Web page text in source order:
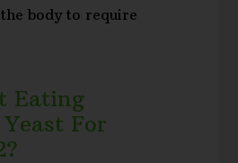
body to require
Eating
For